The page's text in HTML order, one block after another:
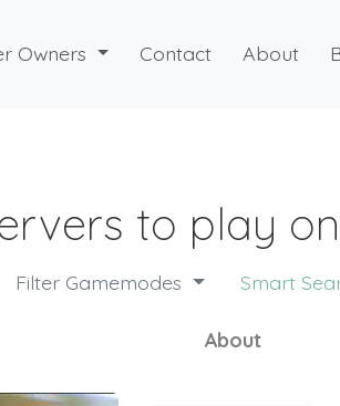
Owners Contact About
to play
Filter Gamemodes Smart
About